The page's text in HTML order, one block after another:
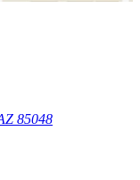
85048